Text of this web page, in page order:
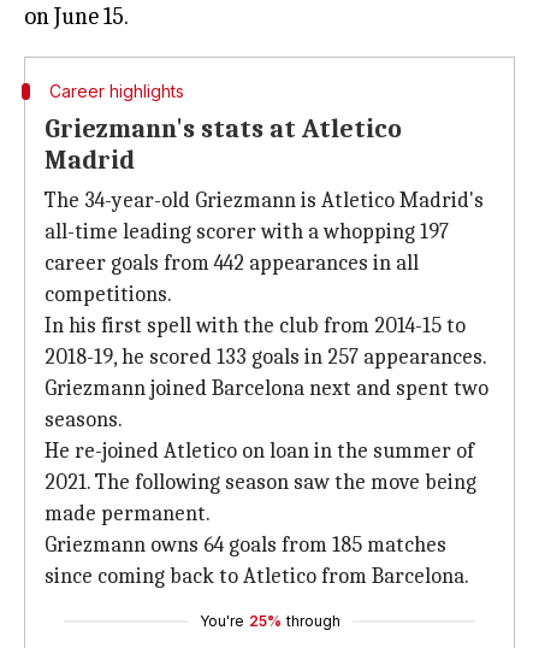
Career highlights
Griezmann's stats at Atletico
Madrid
The 34-year-old Griezmann is Atletico Madrid's
all-time leading scorer with a whopping 197
career goals from 442 appearances in all
competitions.
In his first spell with the club from 2014-15 to
2018-19, he scored 133 goals in 257 appearances.
Griezmann joined Barcelona next and spent two
seasons.
He re-joined Atletico on loan in the summer of
2021. The following season saw the move being
made permanent.
Griezmann owns 64 goals from 185 matches
since coming back to Atletico from Barcelona.
You're 25% through